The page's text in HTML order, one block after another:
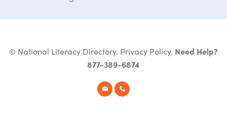
© National Literacy Directory. Privacy Policy. Need Help?
877-389-6874